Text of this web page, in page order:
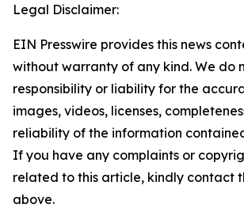
Legal Disclaimer:
EIN Presswire provides this news
without warranty of any kind. We do
responsibility or liability for the
images, videos, licenses,
reliability of the information
If you have any complaints or
related to this article, kindly contact
above.